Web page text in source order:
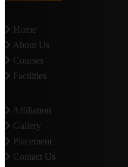
Home
About Us
Courses
Facilities
Affiliation
Gallery
Placement
Contact Us